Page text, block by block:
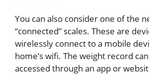
You can also consider one of the
“connected” scales. These are
wirelessly connect to a mobile
home’s wifi. The weight record
accessed through an app or